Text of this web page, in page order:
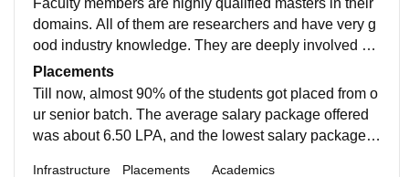
od.
Faculty members are highly qualified masters in their
domains. All of them are researchers and have very g
ood industry knowledge. They are deeply involved wit
h the students. The student to faculty ratio depends on
the electives selected by students. However, it never
exceeds 65:1. The course curriculum is also adequat
e. It offers the students a very good exposure to major
Placements
Till now, almost 90% of the students got placed from o
ur senior batch. The average salary package offered
was about 6.50 LPA, and the lowest salary package o
Infrastructure Placements Academics